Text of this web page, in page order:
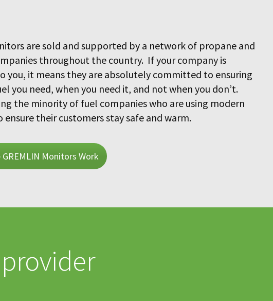
are sold and supported by a network of propane and
throughout the country. If your company is
you, it means they are absolutely committed to ensuring
you need, when you need it, and not when you don’t.
the minority of fuel companies who are using modern
their customers stay safe and warm.
Monitors Work